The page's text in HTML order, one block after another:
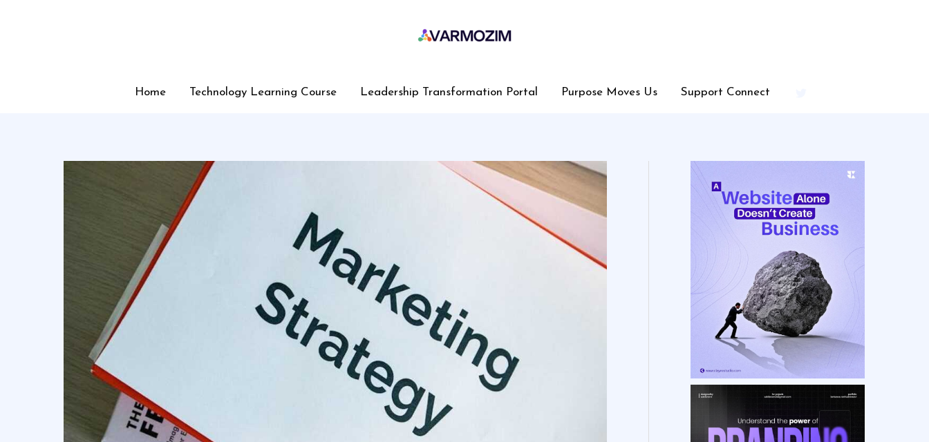
Home Technology Learning Course Leadership Transformation Portal Purpose Moves Us Support Connect